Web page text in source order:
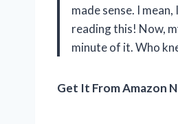
made sense. I
reading this! Now,
minute of it. Who
Get It From Amazon